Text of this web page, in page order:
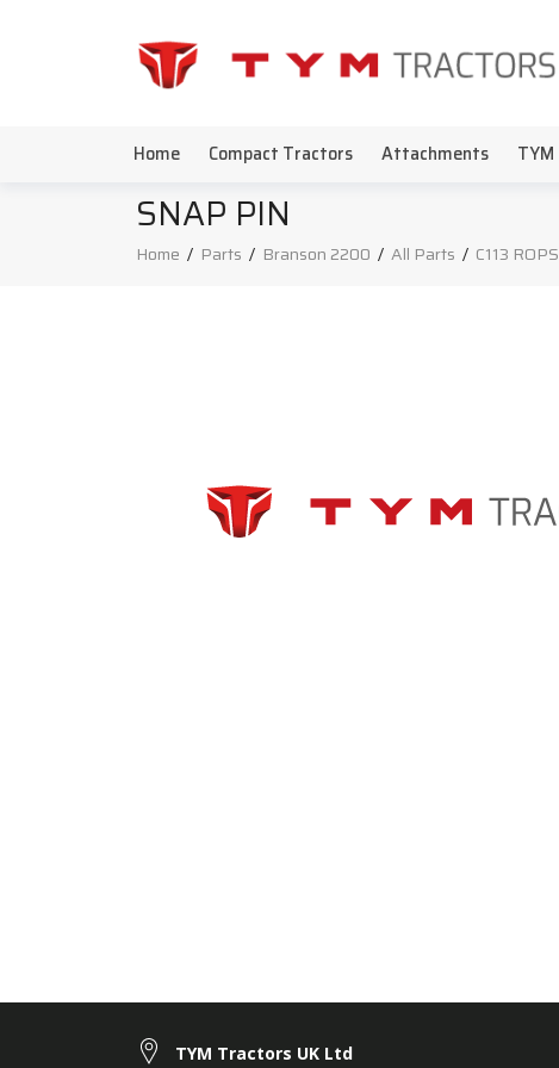
Home Compact Tractors Attachments TYM
SNAP PIN
Home / Parts / Branson 2200 / All Parts / C113 ROPS
TYM Tractors UK Ltd